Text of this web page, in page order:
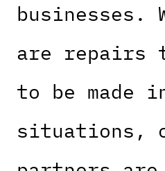
businesses.
are repairs
to be made
situations,